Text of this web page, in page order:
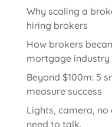
Why scaling a
hiring brokers
How brokers
mortgage industry
Beyond $100m: 5
measure success
Lights, camera, no
need to talk.